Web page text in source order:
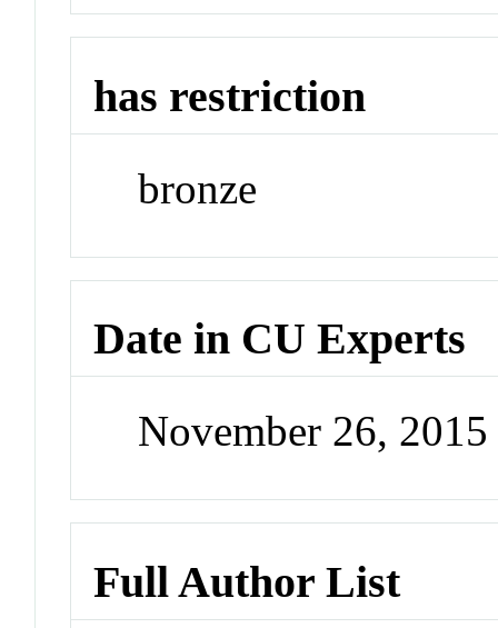
has restriction
bronze
Date in CU Experts
November 26,
Full Author List